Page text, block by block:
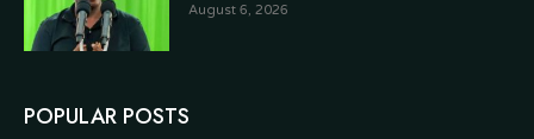
August 6, 2026
POPULAR POSTS